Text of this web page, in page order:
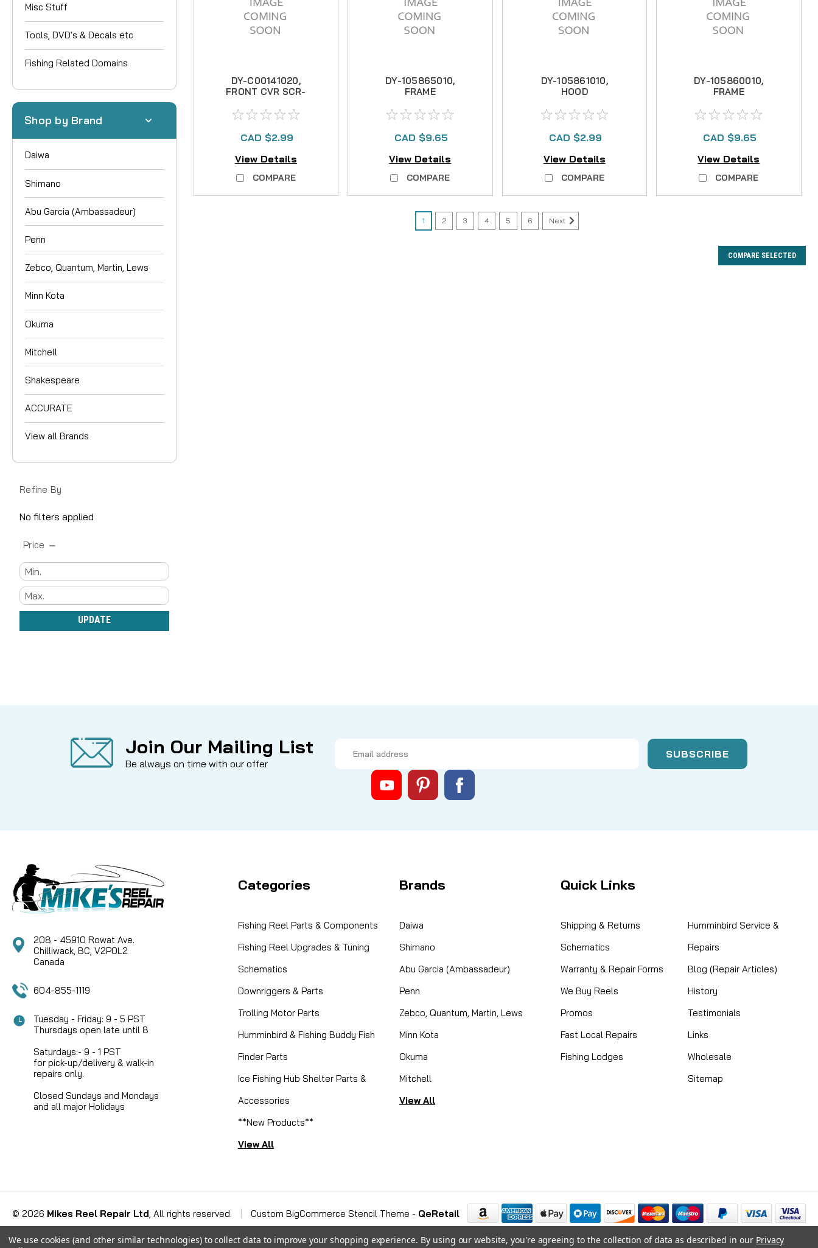
Misc Stuff
Tools, DVD's & Decals etc
Fishing Related Domains
Shop by Brand
Daiwa
Shimano
Abu Garcia (Ambassadeur)
Penn
Zebco, Quantum, Martin, Lews
Minn Kota
Okuma
Mitchell
Shakespeare
ACCURATE
View all Brands
Refine By
No filters applied
Price
UPDATE
DY-C00141020,
FRONT CVR SCR-
CAD $2.99
View Details
COMPARE
DY-105865010,
FRAME
CAD $9.65
View Details
COMPARE
DY-105861010,
HOOD
CAD $2.99
View Details
COMPARE
DY-105860010,
FRAME
CAD $9.65
View Details
COMPARE
1 2 3 4 5 6 Next
COMPARE SELECTED
Join Our Mailing List
Be always on time with our offer
Address
208 - 45910 Rowat Ave.
Chilliwack, BC, V2P0L2
Canada
604-855-1119
Tuesday - Friday: 9 - 5 PST
Thursdays open late until 8
Saturdays:- 9 - 1 PST
for pick-up/delivery & walk-in
repairs only.
Closed Sundays and Mondays
and all major Holidays
Categories
Fishing Reel Parts & Components
Fishing Reel Upgrades & Tuning
Schematics
Downriggers & Parts
Trolling Motor Parts
Humminbird & Fishing Buddy Fish
Finder Parts
Ice Fishing Hub Shelter Parts &
Accessories
**New Products**
View All
Brands
Daiwa
Shimano
Abu Garcia (Ambassadeur)
Penn
Zebco, Quantum, Martin, Lews
Minn Kota
Okuma
Mitchell
View All
Quick Links
Shipping & Returns
Schematics
Warranty & Repair Forms
We Buy Reels
Promos
Fast Local Repairs
Fishing Lodges
Humminbird Service &
Repairs
Blog (Repair Articles)
History
Testimonials
Links
Wholesale
Sitemap
© 2026 Mikes Reel Repair Ltd , All rights reserved. Custom BigCommerce Stencil Theme - QeRetail
We use cookies (and other similar technologies) to collect data to improve your shopping experience. By using our website, you're agreeing to the collection of data as described in our Privacy